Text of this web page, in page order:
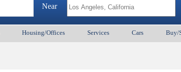
Near
Housing/Offices Services Cars Buy/